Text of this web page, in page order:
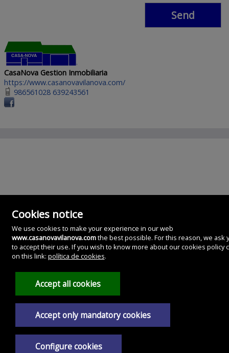
CasaNova Gestion Inmobiliaria
https://www.casanovavilanova.com/
986561028 639243561
CasaNova Gestion Inmobiliaria
Glez. Besada, 11. Bajo.
986561028
639243561
Legal Notice
Privacy policy
Cookies notice
We use cookies to make your experience in our web
www.casanovavilanova.comthe best possible. For this reason, we ask
to accept their use. If you wish to know more about our cookies policy
on this link: política de cookies.
Accept all cookies
Accept only mandatory cookies
Configure cookies